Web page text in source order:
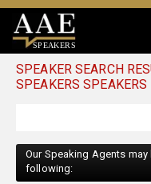
SPEAKERS
SPEAKER SEARCH
SPEAKERS SPEAKERS
Our Speaking Agents
following: